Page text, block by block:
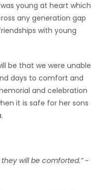
young at heart which
any generation gap
with young
be that we were unable
days to comfort and
and celebration
it is safe for her sons
will be comforted.” ~